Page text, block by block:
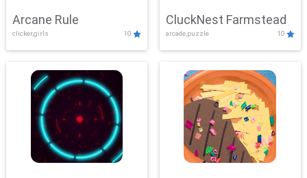
Arcane Rule
clicker,girls 10
CluckNest Farmstead
arcade,puzzle 10